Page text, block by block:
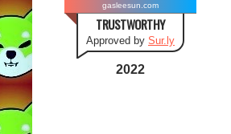
gasleesun.com
TRUSTWORTHY
Approved by Sur.ly
2022